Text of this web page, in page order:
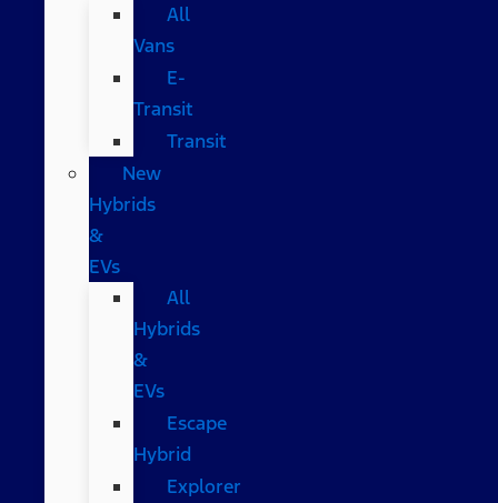
All
Vans
E-
Transit
Transit
New
Hybrids
&
EVs
All
Hybrids
&
EVs
Escape
Hybrid
Explorer